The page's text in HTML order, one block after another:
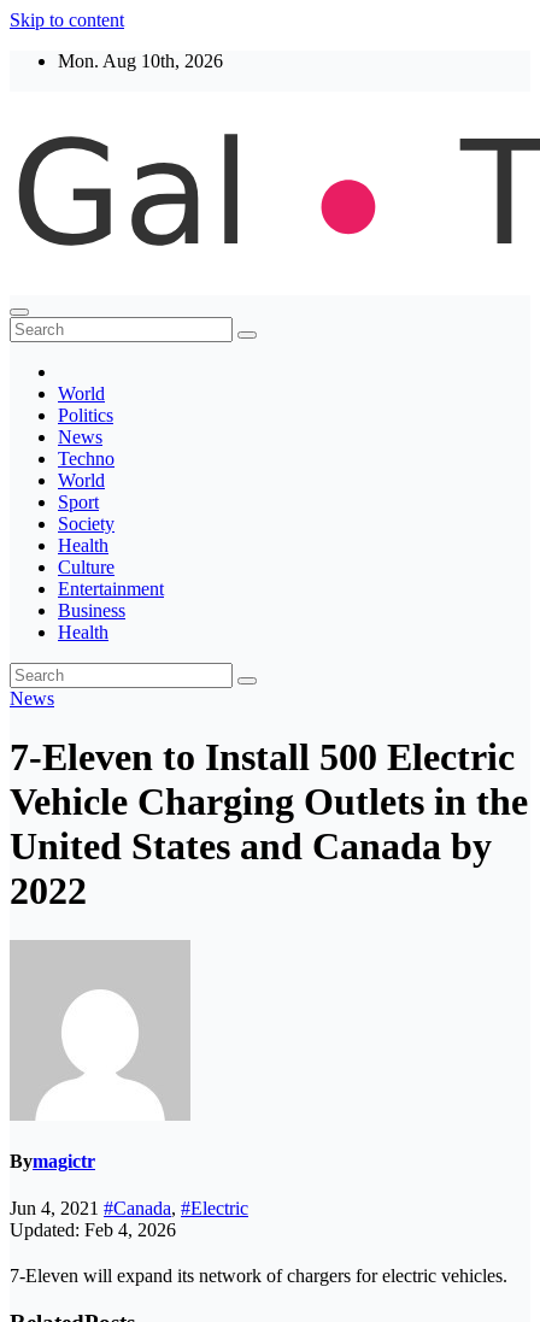
Skip to content
Mon. Aug 10th, 2026
Thegaltimes
News That Matter
World
Politics
News
Techno
World
Sport
Society
Health
Culture
Entertainment
Business
Health
News
7-Eleven to Install 500 Electric
Vehicle Charging Outlets in the
United States and Canada by
2022
Bymagictr
Jun 4, 2021 #Canada, #Electric
Updated: Feb 4, 2026
7-Eleven will expand its network of chargers for electric vehicles.